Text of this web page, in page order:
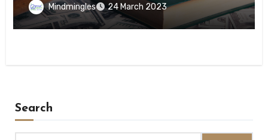
Mindmingles 24 March 2023
Search